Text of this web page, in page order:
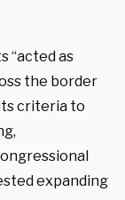
“acted as
the border
its criteria to
expanding